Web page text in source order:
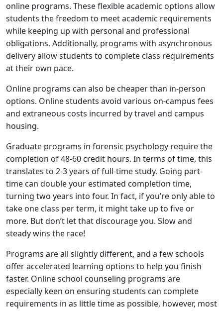
online programs. These flexible academic options allow
students the freedom to meet academic requirements
while keeping up with personal and professional
obligations. Additionally, programs with asynchronous
delivery allow students to complete class requirements
at their own pace.
Online programs can also be cheaper than in-person
options. Online students avoid various on-campus fees
and extraneous costs incurred by travel and campus
housing.
Graduate programs in forensic psychology require the
completion of 48-60 credit hours. In terms of time, this
translates to 2-3 years of full-time study. Going part-
time can double your estimated completion time,
turning two years into four. In fact, if you’re only able to
take one class per term, it might take up to five or
more. But don’t let that discourage you. Slow and
steady wins the race!
Programs are all slightly different, and a few schools
offer accelerated learning options to help you finish
faster. Online school counseling programs are
especially keen on ensuring students can complete
requirements in as little time as possible, however, most